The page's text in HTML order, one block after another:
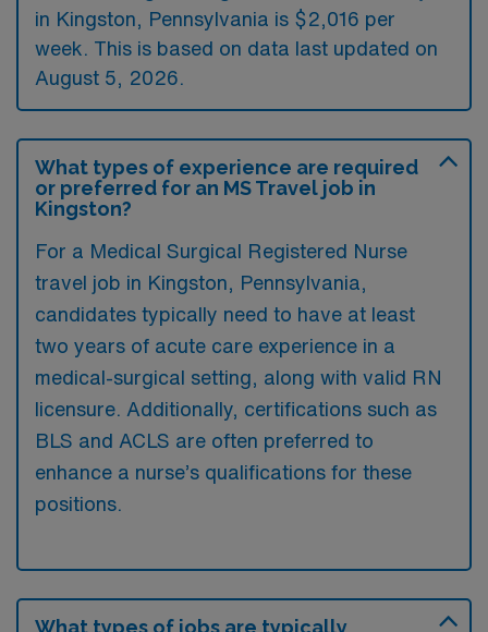
in Kingston, Pennsylvania is $2,016 per
week. This is based on data last updated on
August 5, 2026.
What types of experience are required
or preferred for an MS Travel job in
Kingston?
For a Medical Surgical Registered Nurse
travel job in Kingston, Pennsylvania,
candidates typically need to have at least
two years of acute care experience in a
medical-surgical setting, along with valid RN
licensure. Additionally, certifications such as
BLS and ACLS are often preferred to
enhance a nurse’s qualifications for these
positions.
What types of jobs are typically